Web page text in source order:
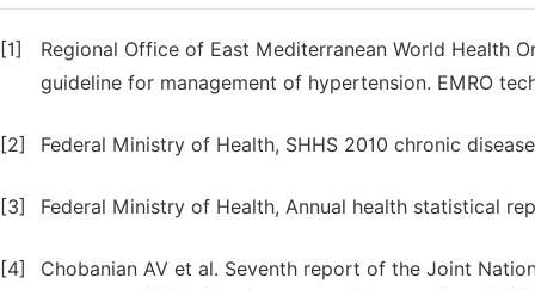
[1]
Regional Office of East Mediterranean World Health
guideline for management of hypertension. EMRO
[2] Federal Ministry of Health, SHHS 2010 chronic
[3] Federal Ministry of Health, Annual health statistical
[4]
Chobanian AV et al. Seventh report of the Joint